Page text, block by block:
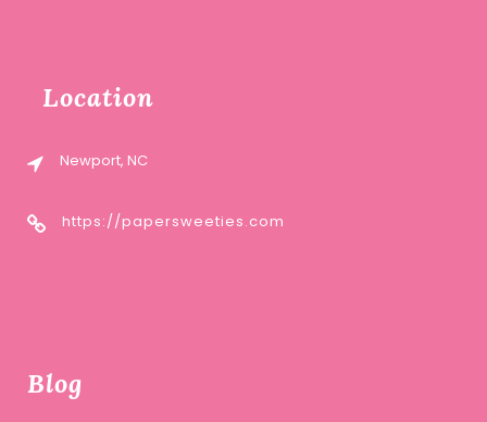
Location
Newport, NC
https://papersweeties.com
Blog